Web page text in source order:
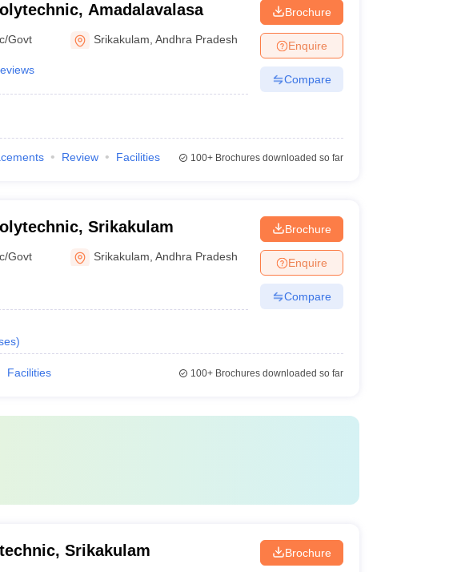
Amadalavalasa
Govt Srikakulam ,Andhra Pradesh
Brochure
Enquire
Compare
Review Facilities 100+Brochures downloaded so far
Srikakulam
Govt Srikakulam ,Andhra Pradesh
)
Brochure
Enquire
Compare
Facilities 100+Brochures downloaded so far
Srikakulam Brochure